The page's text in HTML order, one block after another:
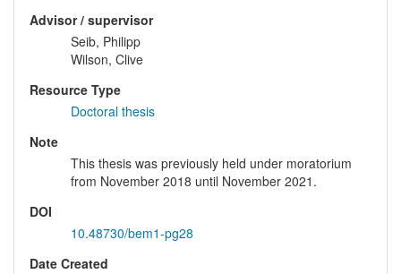
Advisor / supervisor
Seib, Philipp
Wilson, Clive
Resource Type
Doctoral thesis
Note
This thesis was previously held under moratorium
from November 2018 until November 2021.
DOI
10.48730/bem1-pg28
Date Created